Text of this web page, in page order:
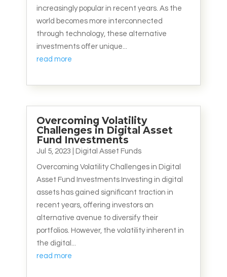
increasingly popular in recent years. As the
world becomes more interconnected
through technology, these alternative
investments offer unique...
read more
Overcoming Volatility
Challenges in Digital Asset
Fund Investments
Jul 5, 2023 Digital Asset Funds
Overcoming Volatility Challenges in Digital
Asset Fund Investments Investing in digital
assets has gained significant traction in
recent years, offering investors an
alternative avenue to diversify their
portfolios. However, the volatility inherent in
the digital...
read more